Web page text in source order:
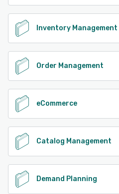
Inventory Management
Order Management
eCommerce
Catalog Management
Demand Planning